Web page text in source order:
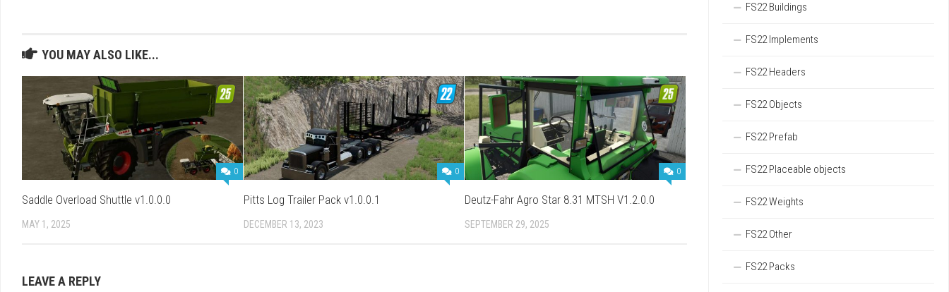
YOU MAY ALSO LIKE...
0
Saddle Overload Shuttle v1.0.0.0
MAY 1, 2025
0
Pitts Log Trailer Pack v1.0.0.1
DECEMBER 13, 2023
0
Deutz-Fahr Agro Star 8.31 MTSH V1.2.0.0
SEPTEMBER 29, 2025
LEAVE A REPLY
FS22 Buildings
FS22 Implements
FS22 Headers
FS22 Objects
FS22 Prefab
FS22 Placeable objects
FS22 Weights
FS22 Other
FS22 Packs